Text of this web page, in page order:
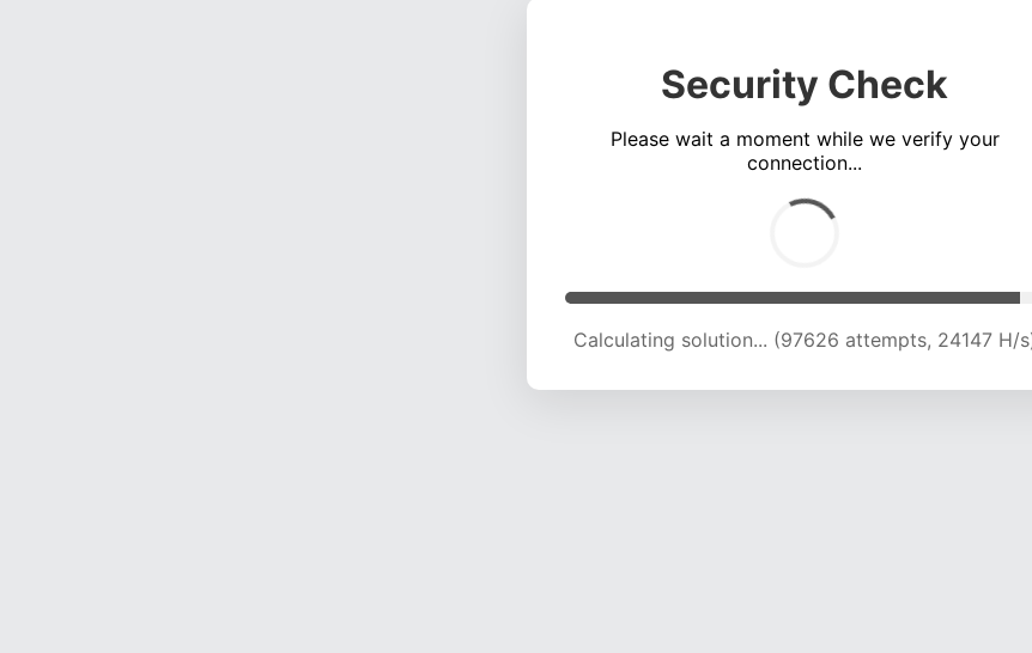
Security Check
Please wait a moment while we verify your
connection...
Calculating solution... (101806 attempts, 23983 H/